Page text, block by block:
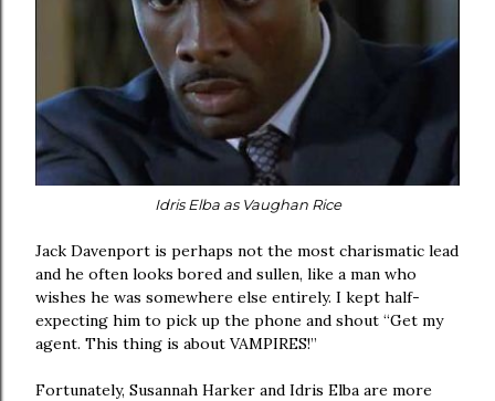
Idris Elba as Vaughan Rice
Jack Davenport is perhaps not the most charismatic lead
and he often looks bored and sullen, like a man who
wishes he was somewhere else entirely. I kept half-
expecting him to pick up the phone and shout “Get my
agent. This thing is about VAMPIRES!”
Fortunately, Susannah Harker and Idris Elba are more